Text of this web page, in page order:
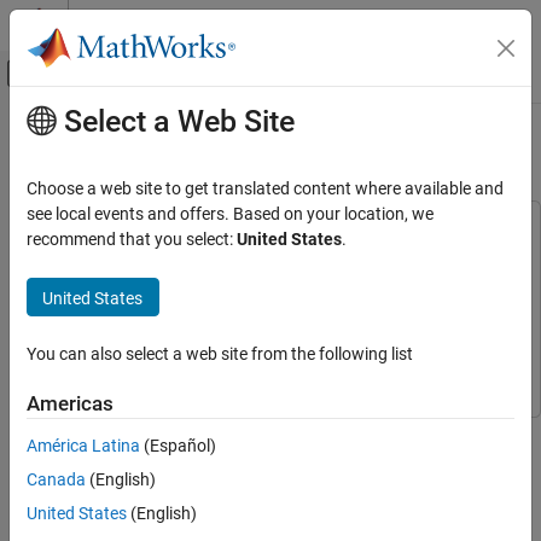
Skip to content
Off-Canvas Navigation Menu Toggle
Documentation Home
FPGA, ASIC, and SoC Development
Vision HDL Toolbox
HDL-Optimized Algorithm Design
ON THIS PAGE
Serialize the Image
Select Regions of Interest
Display Regions of Interest
Generate HDL Code
Main Content
Select Region of Interest
This example uses:
SimulinkSimulink
Vision HDL ToolboxVision HDL Toolbox
video stream by using the ROI Selector block from the Vision HDL
Toolbox™.
Select a Web Site
Choose a web site to get translated content where available and
see local events and offers. Based on your location, we
recommend that you select:United States.
United States
You can also select a web site from the following list
Americas
América Latina (Español)
Canada (English)
United States (English)